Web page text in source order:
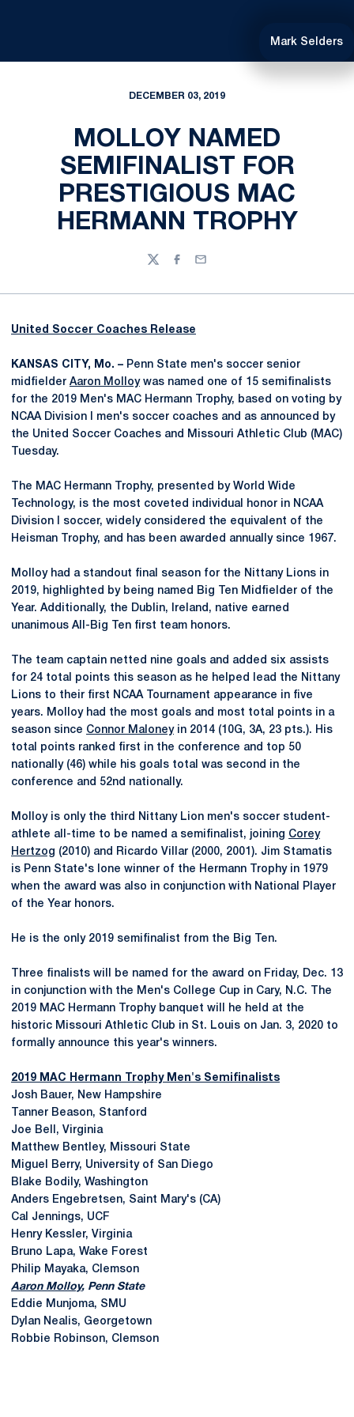
Mark Selders
DECEMBER 03, 2019
MOLLOY NAMED
SEMIFINALIST FOR
PRESTIGIOUS MAC
HERMANN TROPHY
TwitterFacebook
Email
United Soccer Coaches Release
KANSAS CITY, Mo. – Penn State men's soccer senior
midfielder Aaron Molloywas named one of 15 semifinalists
for the 2019 Men's MAC Hermann Trophy, based on voting by
NCAA Division I men's soccer coaches and as announced by
the United Soccer Coaches and Missouri Athletic Club (MAC)
Tuesday.
The MAC Hermann Trophy, presented by World Wide
Technology, is the most coveted individual honor in NCAA
Division I soccer, widely considered the equivalent of the
Heisman Trophy, and has been awarded annually since 1967.
Molloy had a standout final season for the Nittany Lions in
2019, highlighted by being named Big Ten Midfielder of the
Year. Additionally, the Dublin, Ireland, native earned
unanimous All-Big Ten first team honors.
The team captain netted nine goals and added six assists
for 24 total points this season as he helped lead the Nittany
Lions to their first NCAA Tournament appearance in five
years. Molloy had the most goals and most total points in a
season since Connor Maloneyin 2014 (10G, 3A, 23 pts.). His
total points ranked first in the conference and top 50
nationally (46) while his goals total was second in the
conference and 52nd nationally.
Molloy is only the third Nittany Lion men's soccer student-
athlete all-time to be named a semifinalist, joining Corey
Hertzog (2010) and Ricardo Villar (2000, 2001). Jim Stamatis
is Penn State's lone winner of the Hermann Trophy in 1979
when the award was also in conjunction with National Player
of the Year honors.
He is the only 2019 semifinalist from the Big Ten.
Three finalists will be named for the award on Friday, Dec. 13
in conjunction with the Men's College Cup in Cary, N.C. The
2019 MAC Hermann Trophy banquet will he held at the
historic Missouri Athletic Club in St. Louis on Jan. 3, 2020 to
formally announce this year's winners.
2019 MAC Hermann Trophy Men's Semifinalists
Josh Bauer, New Hampshire
Tanner Beason, Stanford
Joe Bell, Virginia
Matthew Bentley, Missouri State
Miguel Berry, University of San Diego
Blake Bodily, Washington
Anders Engebretsen, Saint Mary's (CA)
Cal Jennings, UCF
Henry Kessler, Virginia
Bruno Lapa, Wake Forest
Philip Mayaka, Clemson
Aaron Molloy, Penn State
Eddie Munjoma, SMU
Dylan Nealis, Georgetown
Robbie Robinson, Clemson